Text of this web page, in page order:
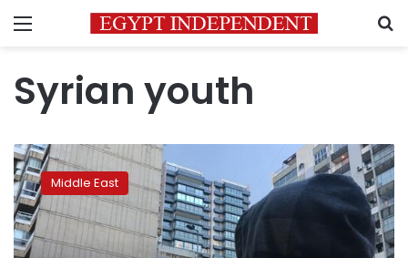
Menu
Syrian youth
As
Syrian
war
nears
end,
some
Middle East